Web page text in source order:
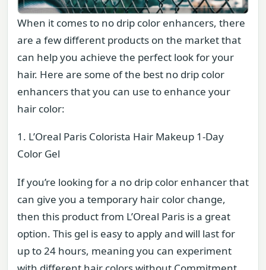
When it comes to no drip color enhancers, there
are a few different products on the market that
can help you achieve the perfect look for your
hair. Here are some of the best no drip color
enhancers that you can use to enhance your
hair color:
1. L’Oreal Paris Colorista Hair Makeup 1-Day
Color Gel
If you’re looking for a no drip color enhancer that
can give you a temporary hair color change,
then this product from L’Oreal Paris is a great
option. This gel is easy to apply and will last for
up to 24 hours, meaning you can experiment